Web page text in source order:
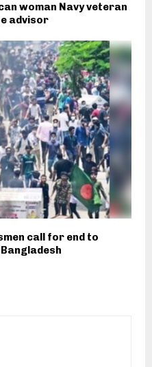
woman Navy veteran
advisor
call for end to